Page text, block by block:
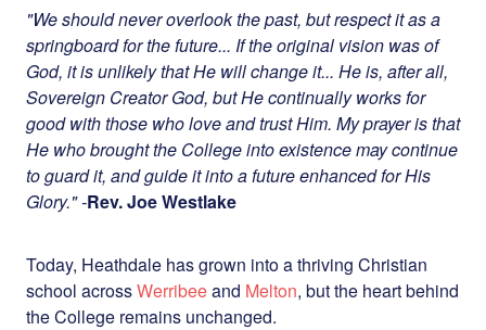
"We should never overlook the past, but respect it as a
springboard for the future... If the original vision was of
God, it is unlikely that He will change it... He is, after all,
Sovereign Creator God, but He continually works for
good with those who love and trust Him. My prayer is that
He who brought the College into existence may continue
to guard it, and guide it into a future enhanced for His
Glory." -Rev. Joe Westlake
Today, Heathdale has grown into a thriving Christian
school acrossWerribeeand Melton, but the heart behind
the College remains unchanged.